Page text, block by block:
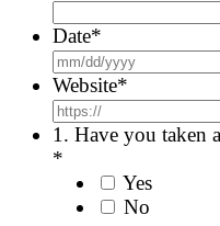
Date*
Website*
1. Have you taken
*
Yes
No